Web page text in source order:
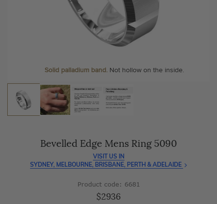
Solid palladium band. Not hollow on the inside.
craftsmanship with every piece.
100 day free returns and saveover 40%
direct - no middlemen, just pure value.
At Temple & Grace, your ring resizing and polishing are
always free, for life.
More value. More sparkle. Always.
Bevelled Edge Mens Ring 5090
VISIT US IN
SYDNEY, MELBOURNE, BRISBANE, PERTH & ADELAIDE
Product code: 6681
$2936